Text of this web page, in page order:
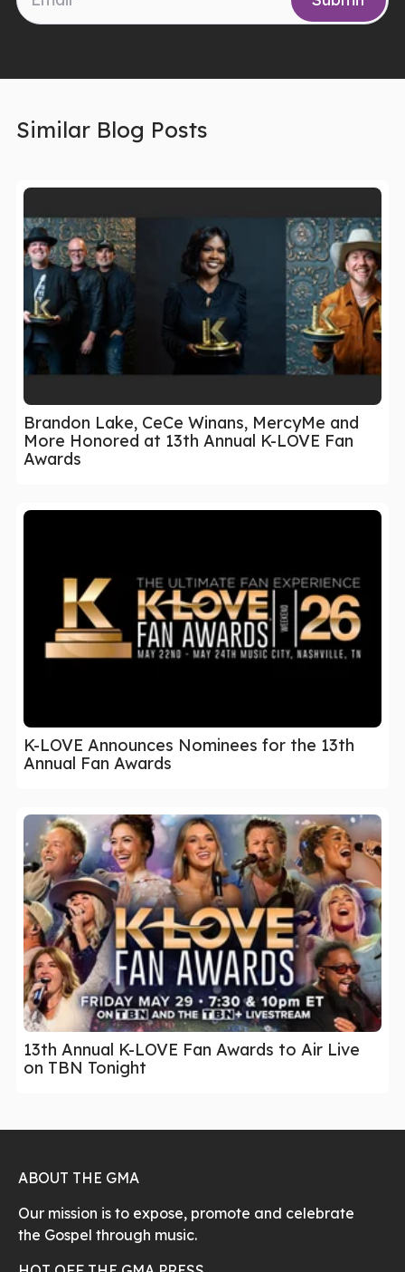
Similar Blog Posts
Brandon Lake, CeCe Winans, MercyMe and
More Honored at 13th Annual K-LOVE Fan
Awards
K-LOVE Announces Nominees for the 13th
Annual Fan Awards
13th Annual K-LOVE Fan Awards to Air Live
on TBN Tonight
ABOUT THE GMA
Our mission is to expose, promote and celebrate
the Gospel through music.